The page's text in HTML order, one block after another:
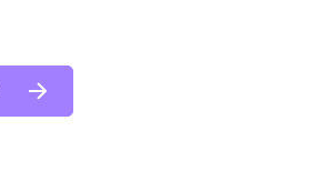
with your systems,
data collection,